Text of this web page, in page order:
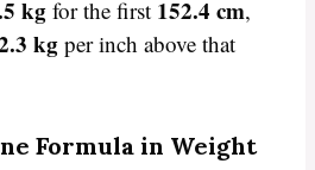
kgfor the first 152.4 cm,
kg per inch above that
Formula in Weight